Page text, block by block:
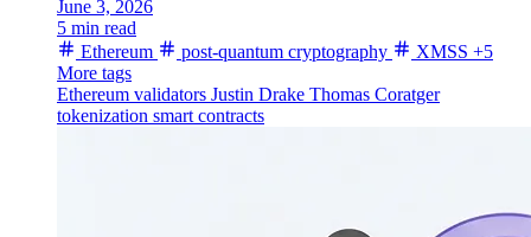
June 3, 2026
5 min read
Ethereum
post-quantum cryptography XMSS +5
More tags
Ethereum validators Justin Drake Thomas Coratger
tokenization smart contracts